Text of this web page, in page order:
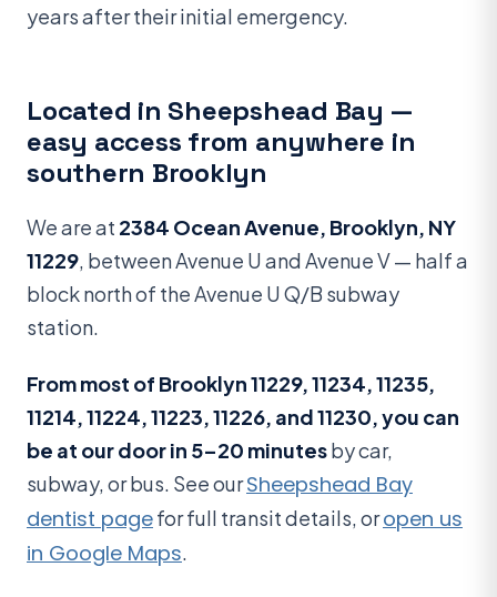
years after their initial emergency.
Located in Sheepshead Bay —
easy access from anywhere in
southern Brooklyn
We are at 2384 Ocean Avenue, Brooklyn, NY
11229, between Avenue U and Avenue V — half a
block north of the Avenue U Q/B subway
station.
From most of Brooklyn 11229, 11234, 11235,
11214, 11224, 11223, 11226, and 11230, you can
be at our door in 5–20 minutesby car,
subway, or bus. See ourSheepshead Bay
dentist pagefor full transit details, oropen us
in Google Maps.